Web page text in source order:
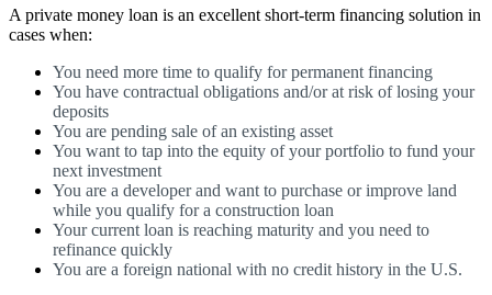
A private money loan is an excellent short-term financing solution in
cases when:
You need more time to qualify for permanent financing
You have contractual obligations and/or at risk of losing your
deposits
You are pending sale of an existing asset
You want to tap into the equity of your portfolio to fund your
next investment
You are a developer and want to purchase or improve land
while you qualify for a construction loan
Your current loan is reaching maturity and you need to
refinance quickly
You are a foreign national with no credit history in the U.S.